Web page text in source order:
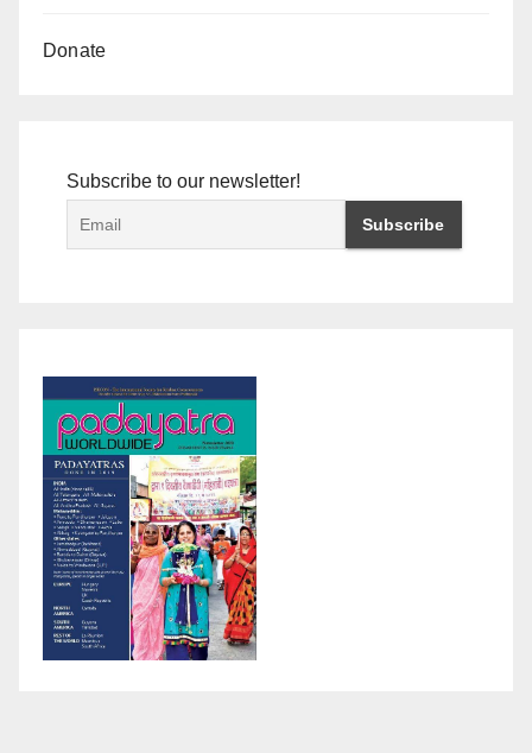
Donate
Subscribe to our newsletter!